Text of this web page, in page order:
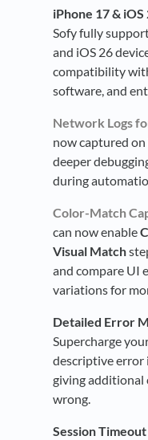
iPhone 17 &
Sofy fully
and iOS 26
compatibility
software, and
Network Logs
now captured
deeper
during
Color-Match
can now enable
Visual Match
and compare UI
variations for
Detailed Error
Supercharge
descriptive error
giving
wrong.
Session